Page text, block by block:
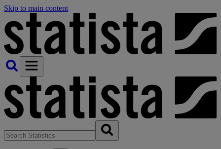
Skip to main content